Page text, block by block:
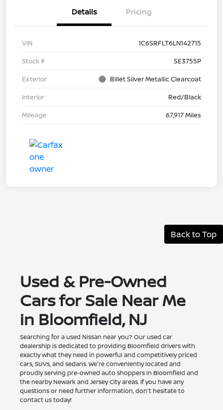
Details Pricing
VIN
1C6SRFLT6LN142715
Stock #
SE3755P
Exterior
Billet Silver Metallic Clearcoat
Interior
Red/Black
Mileage
67,917 Miles
Back to Top
Used & Pre-Owned
Cars for Sale Near Me
in Bloomfield, NJ
Searching for a used Nissan near you? Our used car
dealership is dedicated to providing Bloomfield drivers with
exactly what they need in powerful and competitively priced
cars, SUVs, and sedans. We're conveniently located and
proudly serving pre-owned auto shoppers in Bloomfield and
the nearby Newark and Jersey City areas. If you have any
questions or need further information, don't hesitate to
contact us today!